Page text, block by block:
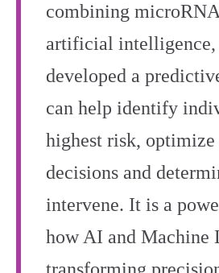
combining
artificial intelligence,
developed a
can help identify
highest risk,
decisions and
intervene. It is a
how AI and Machine